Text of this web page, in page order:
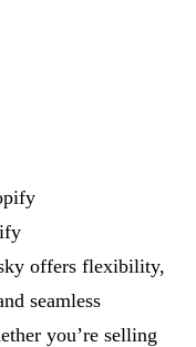
offers flexibility,
seamless
you’re selling